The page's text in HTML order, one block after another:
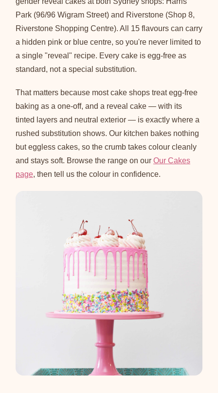
Park (96/96 Wigram Street) and Riverstone (Shop 8,
Riverstone Shopping Centre). All 15 flavours can carry
a hidden pink or blue centre, so you're never limited to
a single "reveal" recipe. Every cake is egg-free as
standard, not a special substitution.
That matters because most cake shops treat egg-free
baking as a one-off, and a reveal cake — with its
tinted layers and neutral exterior — is exactly where a
rushed substitution shows. Our kitchen bakes nothing
but eggless cakes, so the crumb takes colour cleanly
and stays soft. Browse the range on our Our Cakes
page, then tell us the colour in confidence.